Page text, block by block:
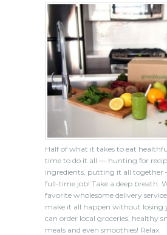
Half of what it takes to eat
time to do it all — hunting for
ingredients, putting it all together
full-time job! Take a deep breath.
favorite wholesome delivery
make it all happen without losing
can order local groceries, healthy
meals and even smoothies! Relax.